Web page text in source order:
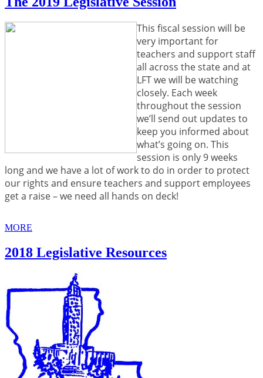
This fiscal session will be
very important for
teachers and support staff
all across the state and at
LFT we will be watching
closely. Each week
throughout the session
we’ll send out updates to
keep you informed about
what’s going on. This
session is only 9 weeks
long and we have a lot of work to do in order to protect
our rights and ensure teachers and support employees
get a raise – we need all hands on deck!
MORE
2018 Legislative Resources